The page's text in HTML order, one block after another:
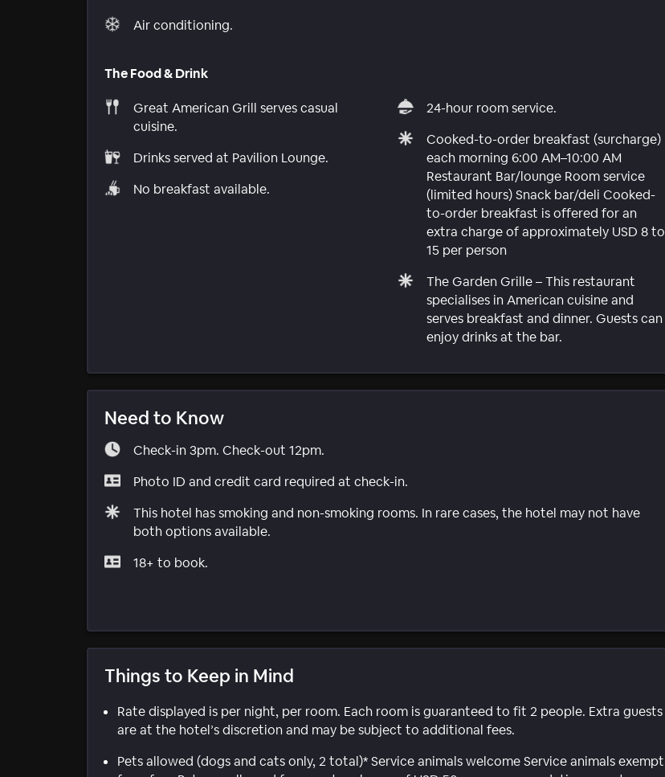
Air conditioning.
The Food & Drink
Great American Grill serves casual
cuisine.
Drinks served at Pavilion Lounge.
No breakfast available.
24-hour room service.
Cooked-to-order breakfast (surcharge)
each morning 6:00 AM–10:00 AM
Restaurant Bar/lounge Room service
(limited hours) Snack bar/deli Cooked-
to-order breakfast is offered for an
extra charge of approximately USD 8 to
15 per person
The Garden Grille – This restaurant
specialises in American cuisine and
serves breakfast and dinner. Guests can
enjoy drinks at the bar.
Need to Know
Check-in 3pm. Check-out 12pm.
Photo ID and credit card required at check-in.
This hotel has smoking and non-smoking rooms. In rare cases, the hotel may not have
both options available.
18+ to book.
Things to Keep in Mind
Rate displayed is per night, per room. Each room is guaranteed to fit 2 people. Extra guests
are at the hotel’s discretion and may be subject to additional fees.
Pets allowed (dogs and cats only, 2 total)* Service animals welcome Service animals exempt